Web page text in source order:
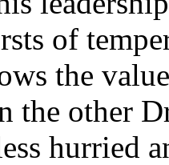
of
the
the other
hurried